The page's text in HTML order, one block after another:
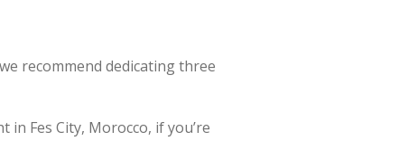
recommend dedicating three
Fes City, Morocco, if you’re